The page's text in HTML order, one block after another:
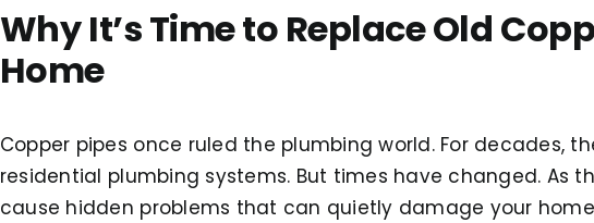
Why It’s Time to Replace Old
Home
Copper pipes once ruled the plumbing world. For decades,
residential plumbing systems. But times have changed. As
cause hidden problems that can quietly damage your